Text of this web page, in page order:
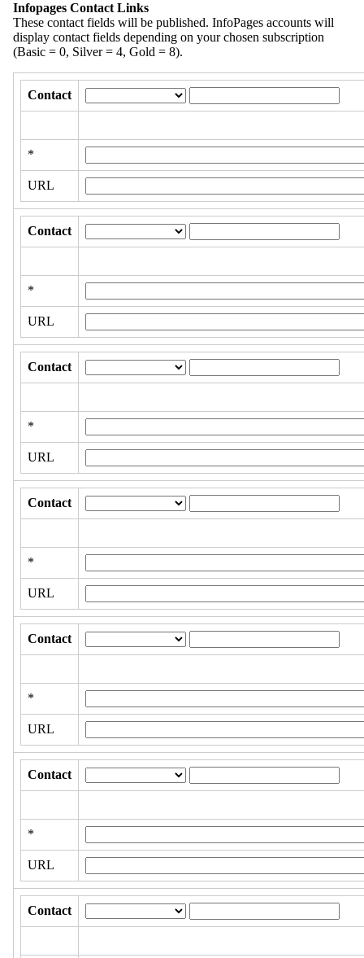
Infopages Contact Links
These contact fields will be published. InfoPages accounts will
display contact fields depending on your chosen subscription
(Basic = 0, Silver = 4, Gold = 8).
Contact
*
URL
Contact
*
URL
Contact
*
URL
Contact
*
URL
Contact
*
URL
Contact
*
URL
Contact